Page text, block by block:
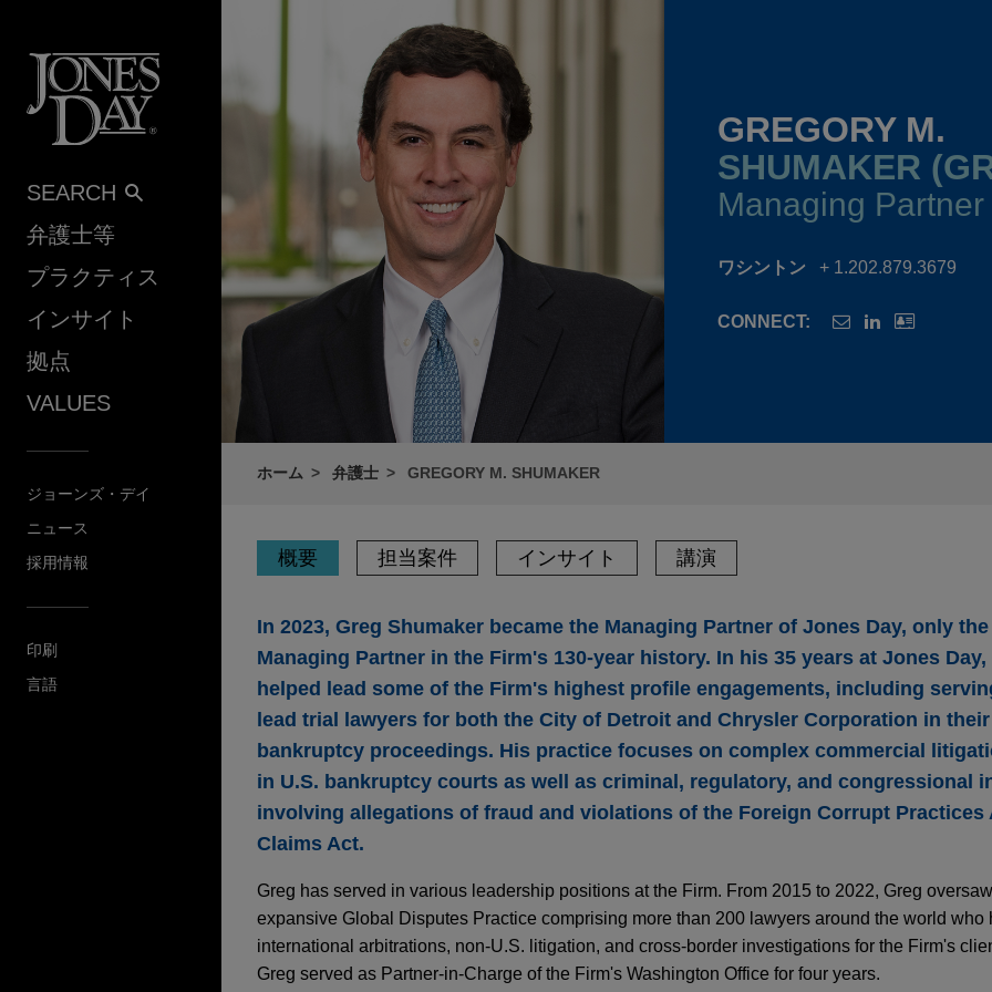
SEARCH
弁護士等
プラクティス
インサイト
拠点
VALUES
ジョーンズ・デイ
ニュース
採用情報
印刷
言語
GREGORY M.
SHUMAKER
Managing Partner
ワシントン + 1.202.879.3679
CONNECT:
ホーム 弁護士 GREGORY M. SHUMAKER
概要 担当案件 インサイト 講演
In 2023, Greg Shumaker became the Managing Partner of Jones Day, only
Managing Partner in the Firm's 130-year history. In his 35 years at Jones Day,
helped lead some of the Firm's highest profile engagements, including
lead trial lawyers for both the City of Detroit and Chrysler Corporation in
bankruptcy proceedings. His practice focuses on complex commercial
in U.S. bankruptcy courts as well as criminal, regulatory, and congressional
involving allegations of fraud and violations of the Foreign Corrupt Practices
Claims Act.
Greg has served in various leadership positions at the Firm. From 2015 to 2022, Greg
expansive Global Disputes Practice comprising more than 200 lawyers around the world who
international arbitrations, non-U.S. litigation, and cross-border investigations for the Firm's
Greg served as Partner-in-Charge of the Firm's Washington Office for four years.